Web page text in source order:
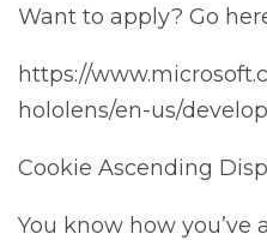
Want to apply? Go
https://
hololens/en-us/
Cookie Ascending
You know how you’ve